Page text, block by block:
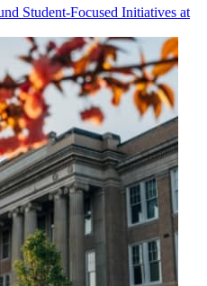
Student-Focused Initiatives at